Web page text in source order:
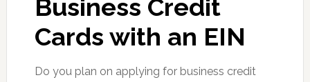
Business Credit
Cards with an EIN
Do you plan on applying for business credit